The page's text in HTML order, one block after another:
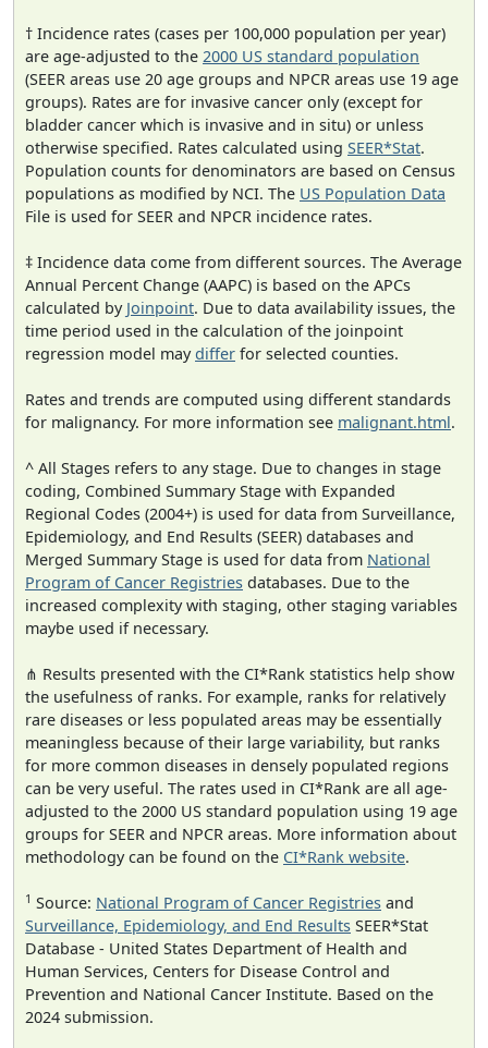
† Incidence rates (cases per 100,000 population per year)
are age-adjusted to the 2000 US standard population
(SEER areas use 20 age groups and NPCR areas use 19 age
groups). Rates are for invasive cancer only (except for
bladder cancer which is invasive and in situ) or unless
otherwise specified. Rates calculated using SEER*Stat.
Population counts for denominators are based on Census
populations as modified by NCI. The US Population Data
File is used for SEER and NPCR incidence rates.
‡ Incidence data come from different sources. The Average
Annual Percent Change (AAPC) is based on the APCs
calculated by Joinpoint. Due to data availability issues, the
time period used in the calculation of the joinpoint
regression model maydiffer for selected counties.
Rates and trends are computed using different standards
for malignancy. For more information see malignant.html.
^ All Stages refers to any stage. Due to changes in stage
coding, Combined Summary Stage with Expanded
Regional Codes (2004+) is used for data from Surveillance,
Epidemiology, and End Results (SEER) databases and
Merged Summary Stage is used for data from National
Program of Cancer Registries databases. Due to the
increased complexity with staging, other staging variables
maybe used if necessary.
⋔ Results presented with the CI*Rank statistics help show
the usefulness of ranks. For example, ranks for relatively
rare diseases or less populated areas may be essentially
meaningless because of their large variability, but ranks
for more common diseases in densely populated regions
can be very useful. The rates used in CI*Rank are all age-
adjusted to the 2000 US standard population using 19 age
groups for SEER and NPCR areas. More information about
methodology can be found on the CI*Rank website.
1 Source: National Program of Cancer Registries and
Surveillance, Epidemiology, and End Results SEER*Stat
Database - United States Department of Health and
Human Services, Centers for Disease Control and
Prevention and National Cancer Institute. Based on the
2024 submission.